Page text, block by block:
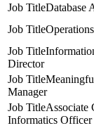
Database
Director
Manager
Associate
Informatics Officer